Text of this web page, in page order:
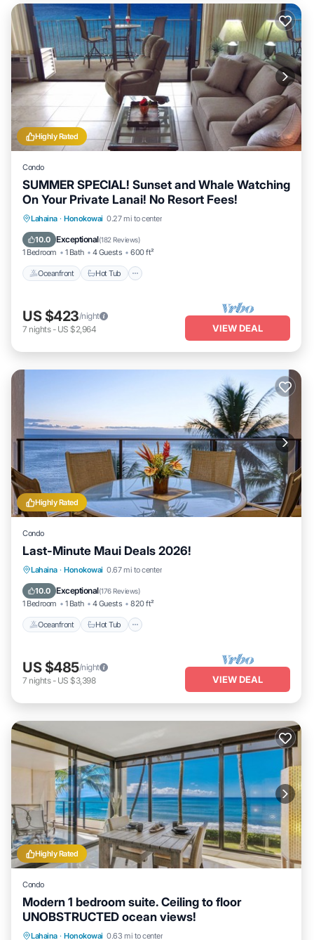
Highly Rated
Condo
SUMMER SPECIAL! Sunset and Whale Watching
On Your Private Lanai! No Resort Fees!
Lahaina · Honokowai 0.27 mi to center
10.0 Exceptional(182 Reviews)
1 Bedroom 1 Bath 4 Guests 600 ft²
Oceanfront Hot Tub
Oceanfront Hot Tub
US $423/night
7 nights- US $2,964 VIEW DEAL
Highly Rated
Condo
Last-Minute Maui Deals 2026!
Lahaina · Honokowai 0.67 mi to center
10.0 Exceptional(176 Reviews)
1 Bedroom 1 Bath 4 Guests 820 ft²
Oceanfront Hot Tub
Oceanfront Hot Tub
US $485/night
7 nights- US $3,398 VIEW DEAL
Highly Rated
Condo
Modern 1 bedroom suite. Ceiling to floor
UNOBSTRUCTED ocean views!
Lahaina · Honokowai 0.63 mi to center
Private Pool Oceanfront